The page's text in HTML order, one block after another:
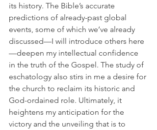
its history. The Bible’s accurate
predictions of already-past global
events, some of which we’ve already
discussed—I will introduce others here
—deepen my intellectual confidence
in the truth of the Gospel. The study of
eschatology also stirs in me a desire for
the church to reclaim its historic and
God-ordained role. Ultimately, it
heightens my anticipation for the
victory and the unveiling that is to